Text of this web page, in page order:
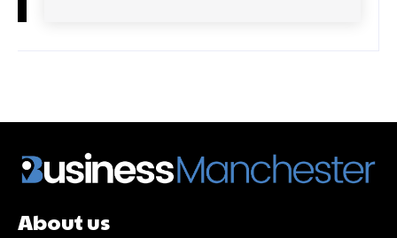
About us